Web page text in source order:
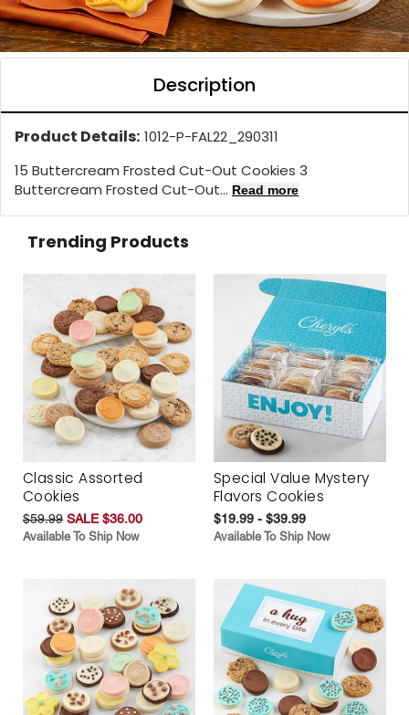
Description
Product Details: 1012-P-FAL22_290311
15 Buttercream Frosted Cut-Out Cookies 3
Buttercream Frosted Cut-Out... Read more
Trending Products
Classic Assorted
Cookies
$59.99 SALE $36.00
Available To Ship Now
Special Value Mystery
Flavors Cookies
$19.99 - $39.99
Available To Ship Now